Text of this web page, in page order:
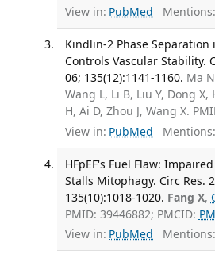
View in: PubMed Mentions:
Kindlin-2 Phase Separation
Controls Vascular Stability.
06; 135(12):1141-1160. Ma
Wang L, Li B, Liu Y, Dong X,
H, Ai D, Zhou J, Wang X.
View in: PubMed Mentions:
HFpEF's Fuel Flaw:
Stalls Mitophagy. Circ Res.
135(10):1018-1020. Fang X,
PMID: 39446882; PMCID:
View in: PubMed Mentions: